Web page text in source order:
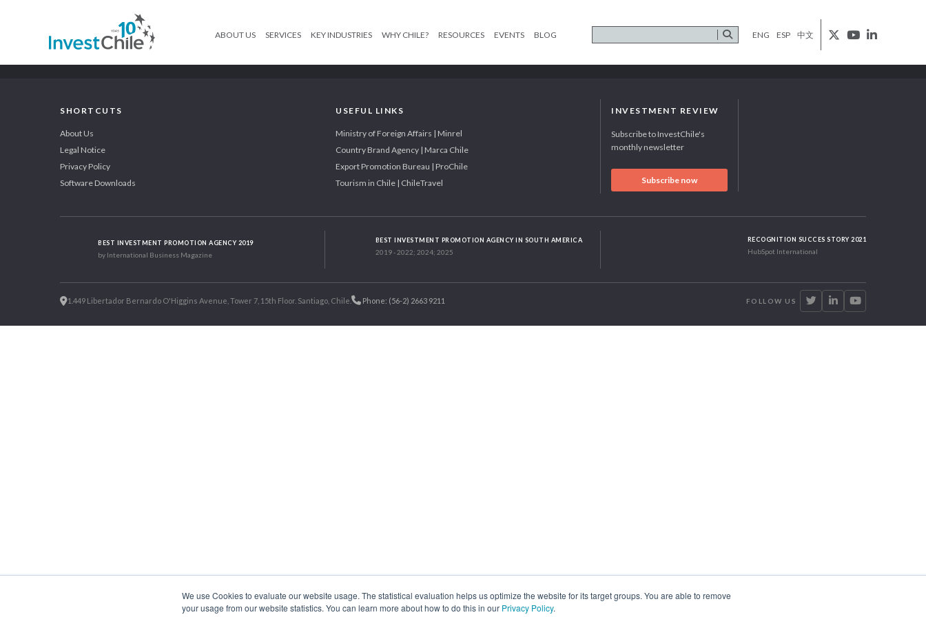
We use Cookies to evaluate our website usage. The statistical evaluation helps us optimize the website for its target groups. You are able to remove
your usage from our website statistics. You can learn more about how to do this in our Privacy Policy.
ABOUT US SERVICES KEY INDUSTRIES WHY CHILE? RESOURCES EVENTS BLOG ENG ESP 中文
SHORTCUTS
About Us
Legal Notice
Privacy Policy
Software Downloads
USEFUL LINKS
Ministry of Foreign Affairs | Minrel
Country Brand Agency | Marca Chile
Export Promotion Bureau | ProChile
Tourism in Chile | ChileTravel
INVESTMENT REVIEW
Subscribe to InvestChile's
monthly newsletter
Subscribe now
BEST INVESTMENT PROMOTION AGENCY 2019
by International Business Magazine
BEST INVESTMENT PROMOTION AGENCY IN SOUTH AMERICA
2019 - 2022; 2024; 2025
RECOGNITION SUCCES STORY 2021
HubSpot International
1.449 Libertador Bernardo O'Higgins Avenue, Tower 7, 15th Floor. Santiago, Chile. Phone: (56-2) 2663 9211 FOLLOW US